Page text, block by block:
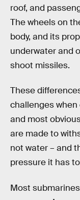
roof, and
The wheels on
body, and its
underwater and
shoot missiles.
These
challenges when
and most
are made to
not water – and
pressure it has
Most